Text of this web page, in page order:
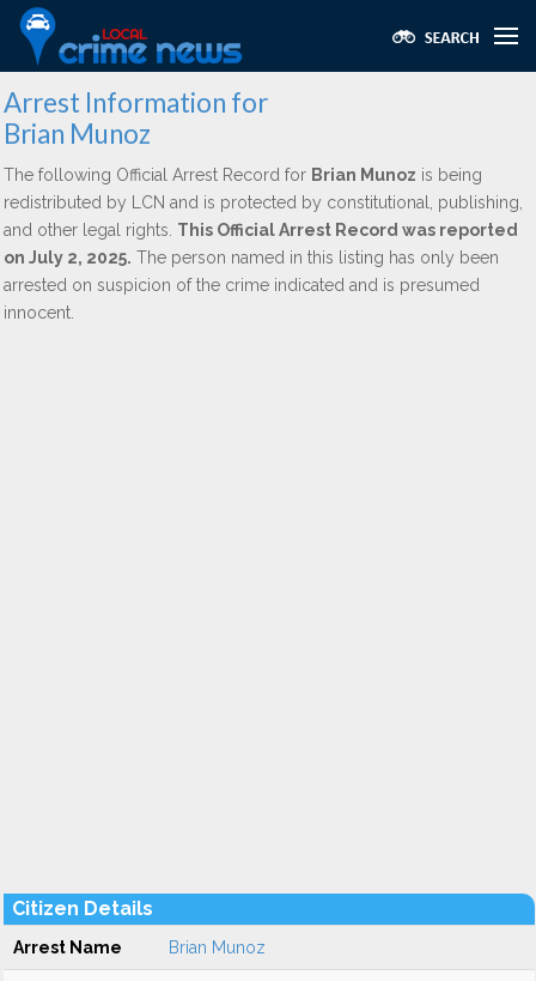
Arrest Information for
Brian Munoz
The following Official Arrest Record for Brian Munoz is being
redistributed by LCN and is protected by constitutional, publishing,
and other legal rights. This Official Arrest Record was reported
on July 2, 2025. The person named in this listing has only been
arrested on suspicion of the crime indicated and is presumed
innocent.
Citizen Details
Arrest Name Brian Munoz